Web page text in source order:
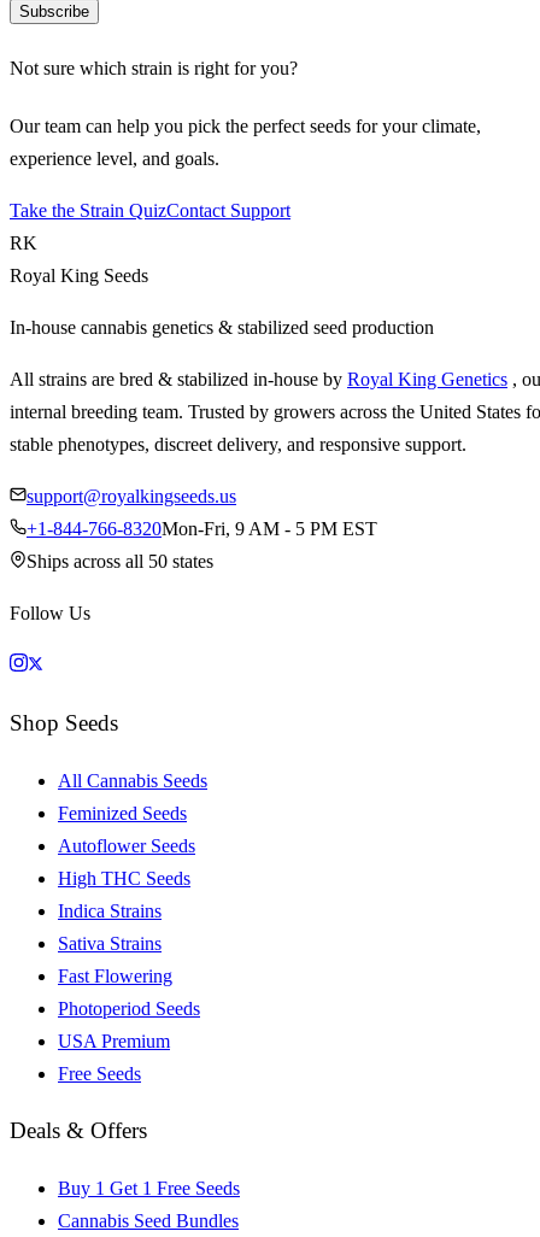
Subscribe
Not sure which strain is right for you?
Our team can help you pick the perfect seeds for your climate,
experience level, and goals.
Take the Strain QuizContact Support
RK
Royal King Seeds
In-house cannabis genetics & stabilized seed production
All strains are bred & stabilized in-house by Royal King Genetics ,
internal breeding team. Trusted by growers across the United States
stable phenotypes, discreet delivery, and responsive support.
support@royalkingseeds.us
+1-844-766-8320Mon-Fri, 9 AM - 5 PM EST
Ships across all 50 states
Follow Us
Shop Seeds
All Cannabis Seeds
Feminized Seeds
Autoflower Seeds
High THC Seeds
Indica Strains
Sativa Strains
Fast Flowering
Photoperiod Seeds
USA Premium
Free Seeds
Deals & Offers
Buy 1 Get 1 Free Seeds
Cannabis Seed Bundles